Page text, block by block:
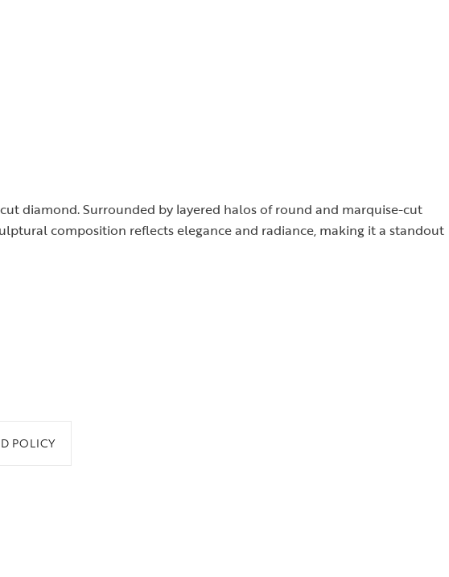
diamond. Surrounded by layered halos of round and marquise-cut
composition reflects elegance and radiance, making it a standout
POLICY